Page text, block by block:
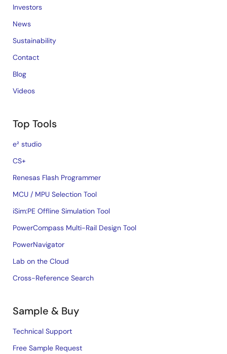
Investors
News
Sustainability
Contact
Blog
Videos
Top Tools
e² studio
CS+
Renesas Flash Programmer
MCU / MPU Selection Tool
iSim:PE Offline Simulation Tool
PowerCompass Multi-Rail Design Tool
PowerNavigator
Lab on the Cloud
Cross-Reference Search
Sample & Buy
Technical Support
Free Sample Request